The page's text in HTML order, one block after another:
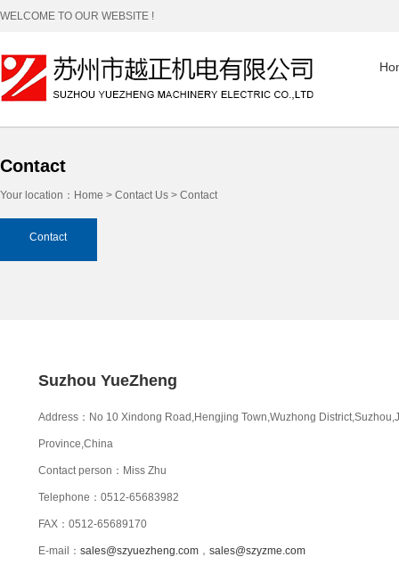
WELCOME TO OUR WEBSITE !
Contact
Your location： Home > Contact Us > Contact
Contact
Suzhou YueZheng
Address：No 10 Xindong Road,Hengjing Town,Wuzhong
Province,China
Contact person：Miss Zhu
Telephone：0512-65683982
FAX：0512-65689170
E-mail： sales@szyuezheng.com ， sales@szyzme.com